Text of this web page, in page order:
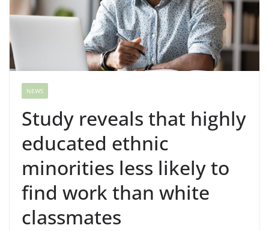
NEWS
Study reveals that highly
educated ethnic
minorities less likely to
find work than white
classmates